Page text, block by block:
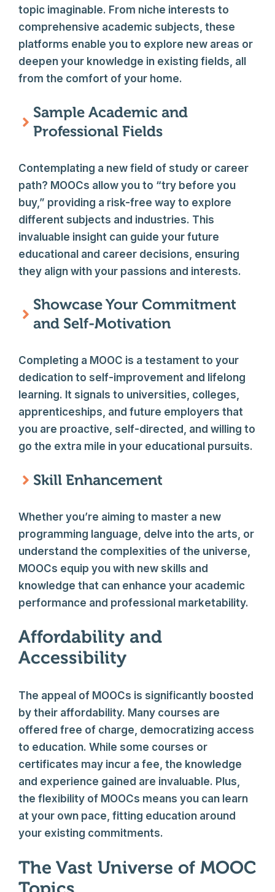
topic imaginable. From niche interests to
comprehensive academic subjects, these
platforms enable you to explore new areas or
deepen your knowledge in existing fields, all
from the comfort of your home.
Sample Academic and
Professional Fields
Contemplating a new field of study or career
path? MOOCs allow you to “try before you
buy,” providing a risk-free way to explore
different subjects and industries. This
invaluable insight can guide your future
educational and career decisions, ensuring
they align with your passions and interests.
Showcase Your Commitment
and Self-Motivation
Completing a MOOC is a testament to your
dedication to self-improvement and lifelong
learning. It signals to universities, colleges,
apprenticeships, and future employers that
you are proactive, self-directed, and willing to
go the extra mile in your educational pursuits.
Skill Enhancement
Whether you’re aiming to master a new
programming language, delve into the arts, or
understand the complexities of the universe,
MOOCs equip you with new skills and
knowledge that can enhance your academic
performance and professional marketability.
Affordability and
Accessibility
The appeal of MOOCs is significantly boosted
by their affordability. Many courses are
offered free of charge, democratizing access
to education. While some courses or
certificates may incur a fee, the knowledge
and experience gained are invaluable. Plus,
the flexibility of MOOCs means you can learn
at your own pace, fitting education around
your existing commitments.
The Vast Universe of MOOC